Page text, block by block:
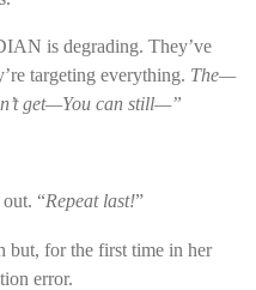
is degrading. They’ve
targeting everything. The—
get—You can still—”
“Repeat last!”
but, for the first time in her
error.